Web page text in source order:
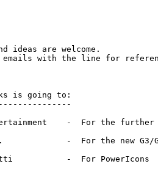
ideas are welcome.
emails with the line for
is going to:
-  For the further
-  For the new G3/
-  For PowerIcons